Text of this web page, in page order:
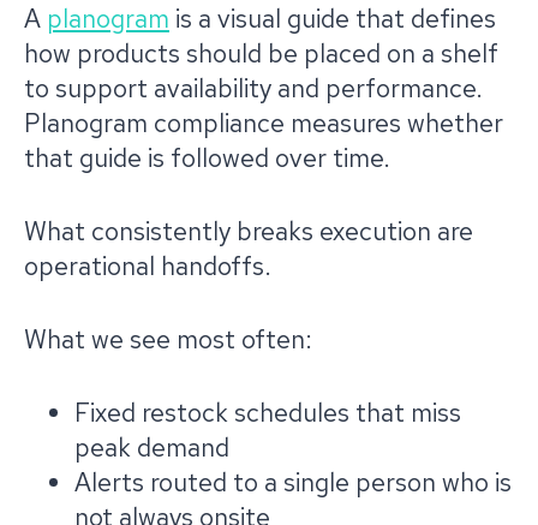
A planogram is a visual guide that defines
how products should be placed on a shelf
to support availability and performance.
Planogram compliance measures whether
that guide is followed over time.
What consistently breaks execution are
operational handoffs.
What we see most often:
Fixed restock schedules that miss
peak demand
Alerts routed to a single person who is
not always onsite